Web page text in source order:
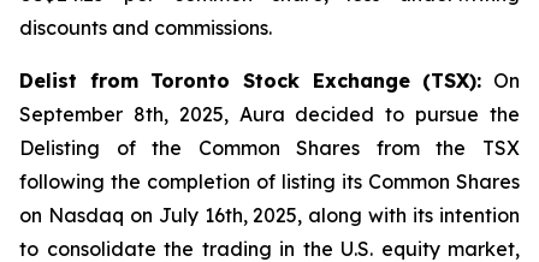
discounts and commissions.
Delist from Toronto Stock Exchange (TSX): On
September 8th, 2025, Aura decided to pursue the
Delisting of the Common Shares from the TSX
following the completion of listing its Common Shares
on Nasdaq on July 16th, 2025, along with its intention
to consolidate the trading in the U.S. equity market,